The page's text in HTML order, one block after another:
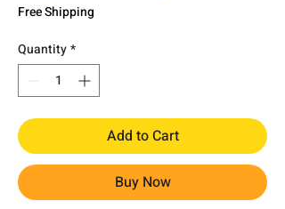
Free Shipping
Quantity*
Add to Cart
Buy Now